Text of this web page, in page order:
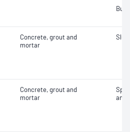
Concrete, grout and
mortar
Concrete, grout and
mortar
and